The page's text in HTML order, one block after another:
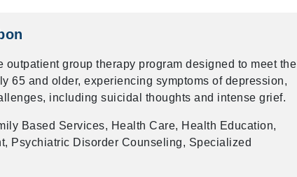
group therapy program designed to meet the
65 and older, experiencing symptoms of depression,
including suicidal thoughts and intense grief.
Based Services, Health Care, Health Education,
Psychiatric Disorder Counseling, Specialized